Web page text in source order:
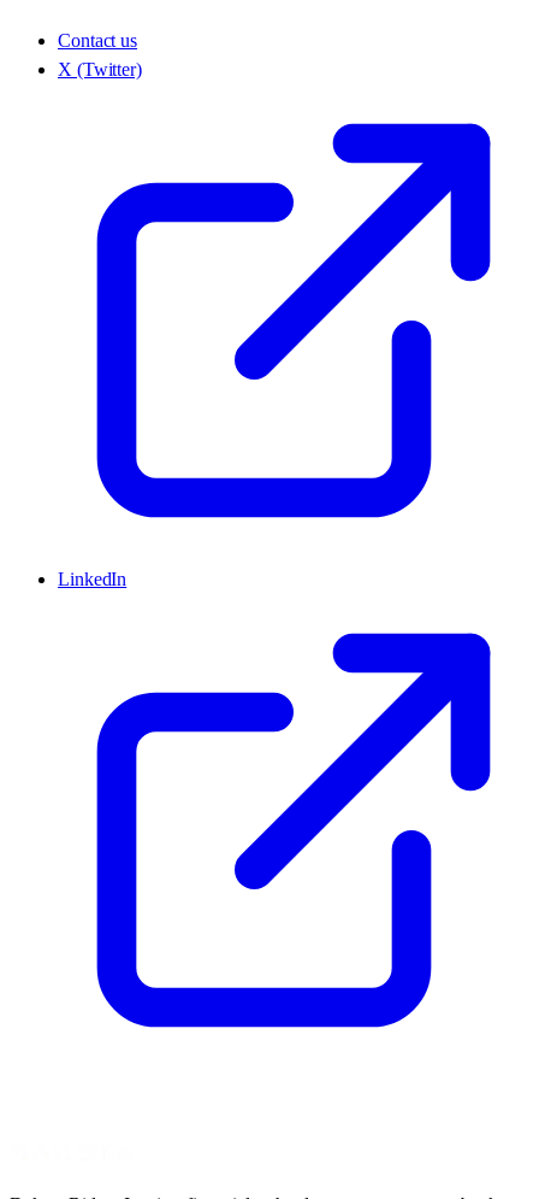
Contact us
X (Twitter)
LinkedIn